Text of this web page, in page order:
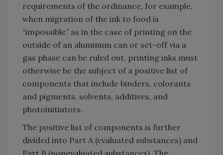
requirements of the ordinance, for example,
when migration of the ink to food is
“impossible” as in the case of printing on the
outside of an aluminum can or set-off via a
gas phase can be ruled out, printing inks must
otherwise be the subject of a positive list of
components that include binders, colorants
and pigments, solvents, additives, and
photoinitiators.
The positive list of components is further
divided into Part A (evaluated substances) and
Part B (nonevaluated substances). The